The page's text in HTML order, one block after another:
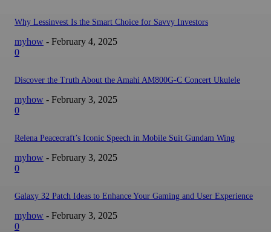
Why Lessinvest Is the Smart Choice for Savvy Investors
myhow - February 4, 2025
0
Discover the Truth About the Amahi AM800G-C Concert Ukulele
myhow - February 3, 2025
0
Relena Peacecraft’s Iconic Speech in Mobile Suit Gundam Wing
myhow - February 3, 2025
0
Galaxy 32 Patch Ideas to Enhance Your Gaming and User Experience
myhow - February 3, 2025
0